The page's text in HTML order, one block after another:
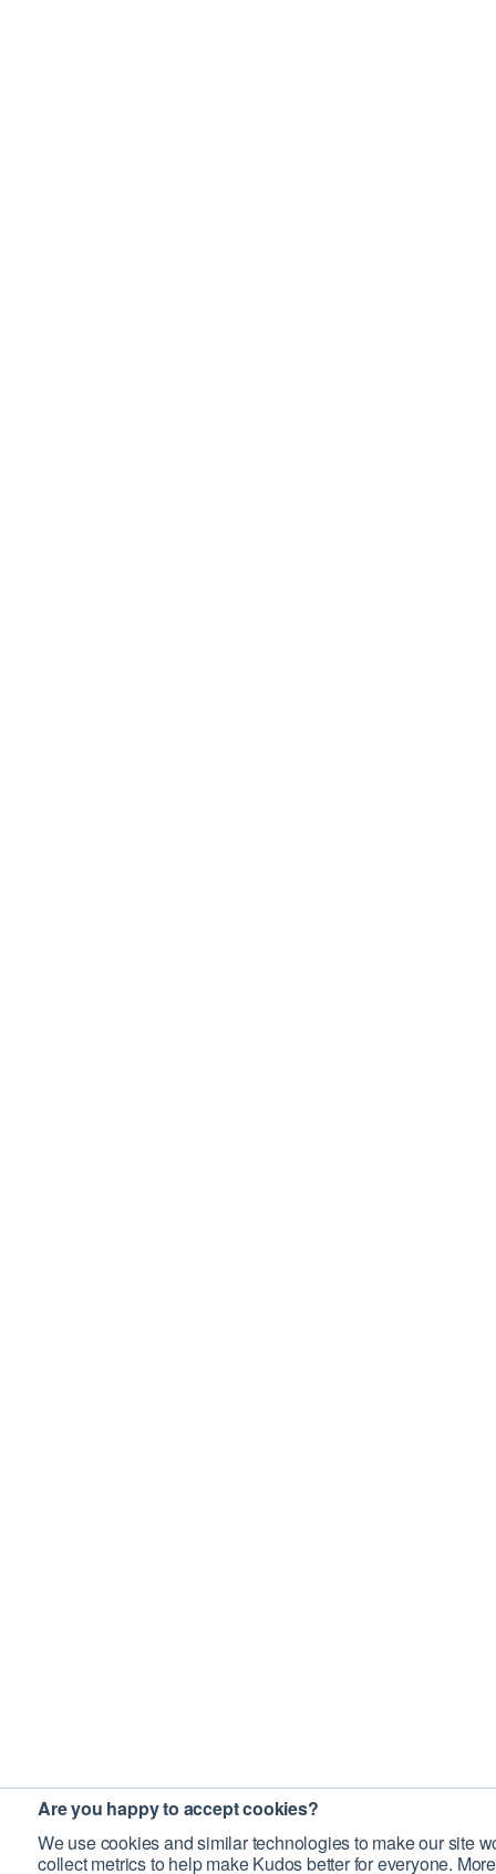
Are you happy to accept cookies?
We use cookies and similar technologies to make our site
collect metrics to help make Kudos better for everyone.